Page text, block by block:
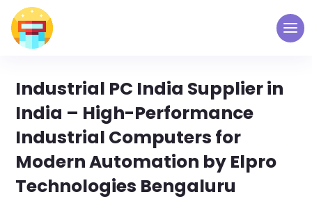
Industrial PC India Supplier in
India – High-Performance
Industrial Computers for
Modern Automation by Elpro
Technologies Bengaluru